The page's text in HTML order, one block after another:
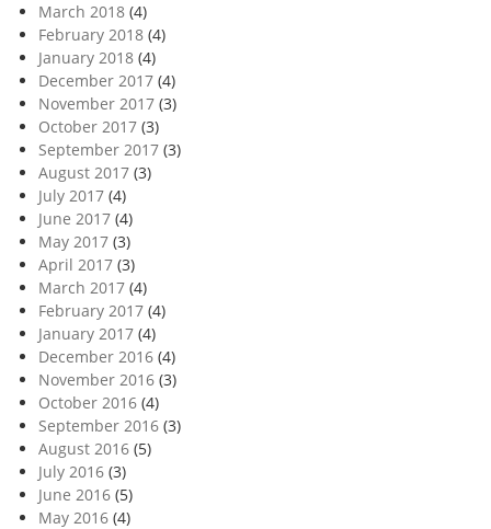
March 2018 (4)
February 2018 (4)
January 2018 (4)
December 2017 (4)
November 2017 (3)
October 2017 (3)
September 2017 (3)
August 2017 (3)
July 2017 (4)
June 2017 (4)
May 2017 (3)
April 2017 (3)
March 2017 (4)
February 2017 (4)
January 2017 (4)
December 2016 (4)
November 2016 (3)
October 2016 (4)
September 2016 (3)
August 2016 (5)
July 2016 (3)
June 2016 (5)
May 2016 (4)